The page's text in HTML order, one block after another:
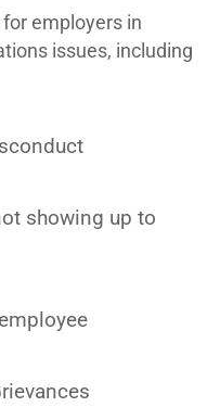
employers in
issues, including
showing up to